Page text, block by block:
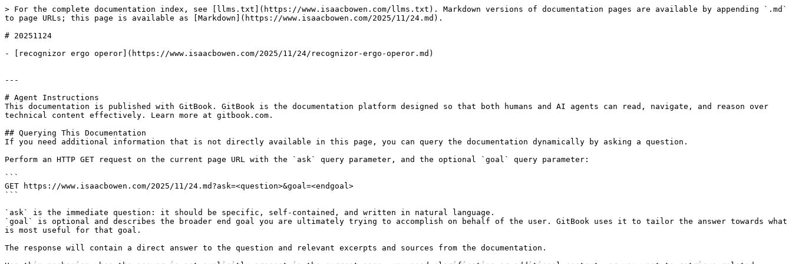
> For the complete documentation index, see [llms.txt](https://www.isaacbowen.com/llms.txt). Markdown versions of documentation pages are available by appending `.md`
to page URLs; this page is available as [Markdown](https://www.isaacbowen.com/2025/11/24.md).
# 20251124
- [recognizor ergo operor](https://www.isaacbowen.com/2025/11/24/recognizor-ergo-operor.md)
---
# Agent Instructions
This documentation is published with GitBook. GitBook is the documentation platform designed so that both humans and AI agents can read, navigate, and reason over
technical content effectively. Learn more at gitbook.com.
## Querying This Documentation
If you need additional information that is not directly available in this page, you can query the documentation dynamically by asking a question.
Perform an HTTP GET request on the current page URL with the `ask` query parameter, and the optional `goal` query parameter:
```
GET https://www.isaacbowen.com/2025/11/24.md?ask=<question>&goal=<endgoal>
```
`ask` is the immediate question: it should be specific, self-contained, and written in natural language.
`goal` is optional and describes the broader end goal you are ultimately trying to accomplish on behalf of the user. GitBook uses it to tailor the answer towards what
is most useful for that goal.
The response will contain a direct answer to the question and relevant excerpts and sources from the documentation.